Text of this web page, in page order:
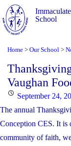
School
Home > Our School >
Vaughan
Posted
on
September 24,
The annual
Conception CES. It is
community of faith,